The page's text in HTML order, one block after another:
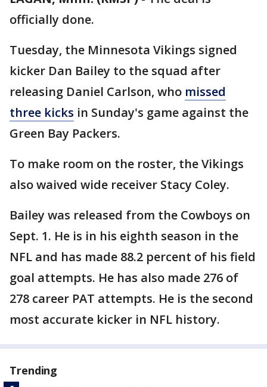
officially done.
Tuesday, the Minnesota Vikings signed
kicker Dan Bailey to the squad after
releasing Daniel Carlson, who missed
three kicks in Sunday's game against the
Green Bay Packers.
To make room on the roster, the Vikings
also waived wide receiver Stacy Coley.
Bailey was released from the Cowboys on
Sept. 1. He is in his eighth season in the
NFL and has made 88.2 percent of his field
goal attempts. He has also made 276 of
278 career PAT attempts. He is the second
most accurate kicker in NFL history.
Trending